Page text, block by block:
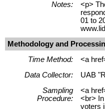
Notes:
<p>
01 to
Methodology and
Time Method:
<a
Data Collector:
UAB
Sampling
Procedure:
<a
<br>
voters